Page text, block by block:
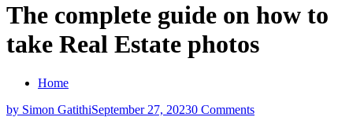
The complete guide on how to
take Real Estate photos
Home
by Simon GatithiSeptember 27, 20230 Comments